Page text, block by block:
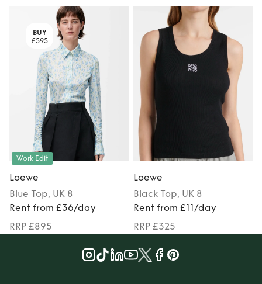
BUY
£595
Work Edit
Loewe
Blue Top, UK 8
Rent from £36/day
RRP £895
Loewe
Black Top, UK 8
Rent from £11/day
RRP £325